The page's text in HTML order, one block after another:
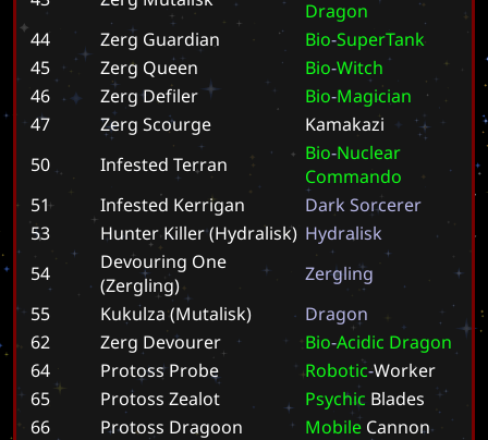
Dragon
44
Zerg Guardian Bio-SuperTank
45
Zerg Queen Bio-Witch
46
Zerg Defiler Bio-Magician
47
Zerg Scourge Kamakazi
50
Infested Terran Bio-Nuclear
Commando
51
Infested Kerrigan Dark Sorcerer
53
Hunter Killer (Hydralisk) Hydralisk
54
Devouring One
(Zergling)
Zergling
55
Kukulza (Mutalisk) Dragon
62
Zerg Devourer Bio-Acidic Dragon
64
Protoss Probe Robotic-Worker
65
Protoss Zealot Psychic Blades
66
Protoss Dragoon Mobile Cannon